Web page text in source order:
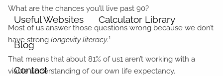
Useful Websites Calculator Library
Blog
Contact
What are the chances you’ll live past 90?
Most of us answer those questions wrong because we don’t
have strong longevity literacy.1
That means that about 81% of us1 aren’t working with a
viable understanding of our own life expectancy.